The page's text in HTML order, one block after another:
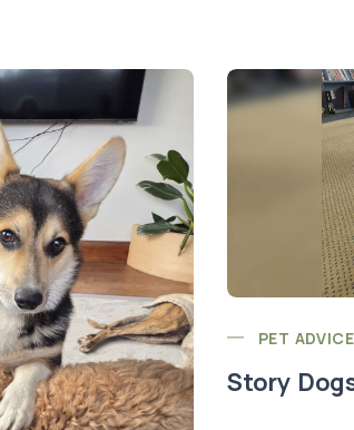
PET ADVICE
Story